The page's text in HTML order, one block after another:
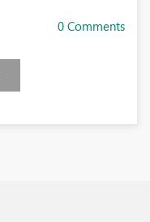
0 Comments